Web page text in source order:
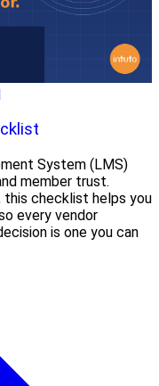
System (LMS)
member trust.
this checklist helps you
every vendor
is one you can